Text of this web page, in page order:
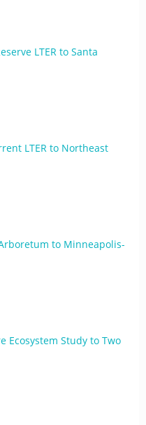
LTER to Santa
LTER to Northeast
to Minneapolis-
Ecosystem Study to Two